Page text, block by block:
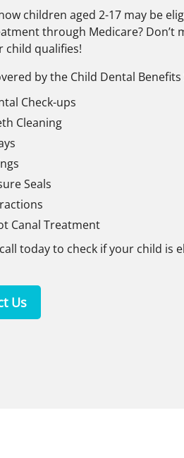
children aged 2-17 may be
through Medicare? Don’t
child qualifies!
by the Child Dental Benefits
Check-ups
Cleaning
Seals
Canal Treatment
today to check if your child is
Us